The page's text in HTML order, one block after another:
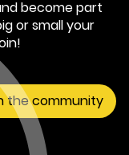
become part
or small your
the community